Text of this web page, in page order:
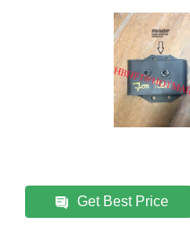
Get Best Price